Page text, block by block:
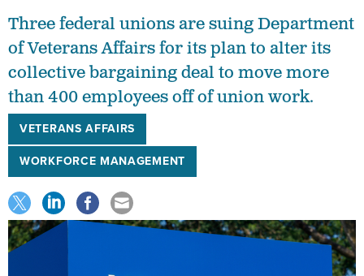
Three federal unions are suing Department
of Veterans Affairs for its plan to alter its
collective bargaining deal to move more
than 400 employees off of union work.
VETERANS AFFAIRS
WORKFORCE MANAGEMENT